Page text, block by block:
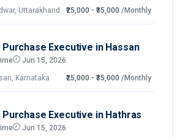
Uttarakhand ₹25,000 - ₹35,000 /Monthly
Purchase Executive in Hassan
Jun 15, 2026
Karnataka ₹25,000 - ₹35,000 /Monthly
Purchase Executive in Hathras
Jun 15, 2026